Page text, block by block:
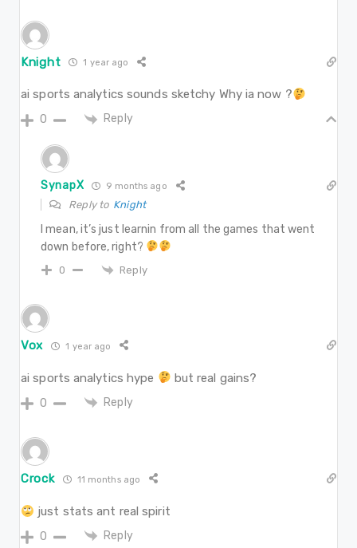
Knight 1 year ago
ai sports analytics sounds sketchy Why ia now ?
0 Reply
SynapX 9 months ago
Reply to Knight
I mean, it’s just learnin from all the games that went
down before, right?
0 Reply
Vox 1 year ago
ai sports analytics hype but real gains?
0 Reply
Crock 11 months ago
just stats ant real spirit
0 Reply